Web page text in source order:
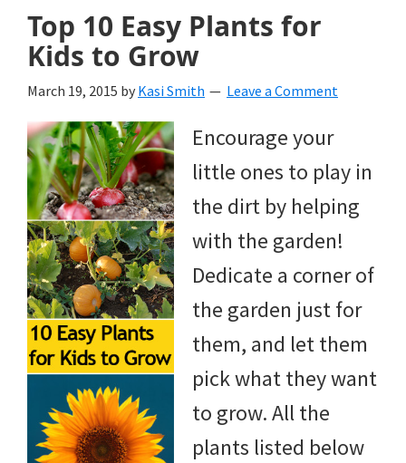
Top 10 Easy Plants for
Kids to Grow
March 19, 2015 by Kasi Smith Leave a Comment
Encourage your
little ones to play in
the dirt by helping
with the garden!
Dedicate a corner of
the garden just for
them, and let them
pick what they want
to grow. All the
plants listed below